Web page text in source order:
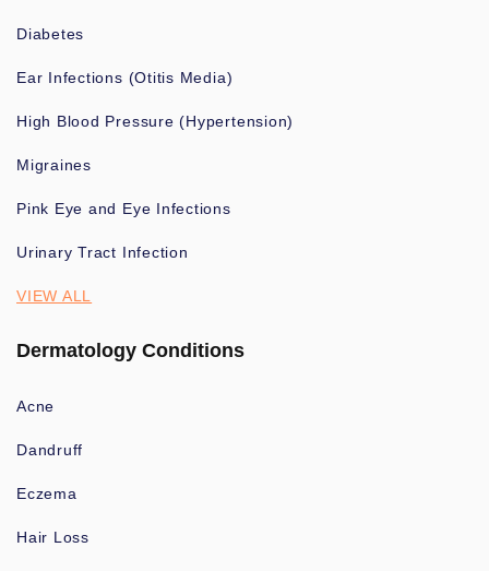
Diabetes
Ear Infections (Otitis Media)
High Blood Pressure (Hypertension)
Migraines
Pink Eye and Eye Infections
Urinary Tract Infection
VIEW ALL
Dermatology Conditions
Acne
Dandruff
Eczema
Hair Loss